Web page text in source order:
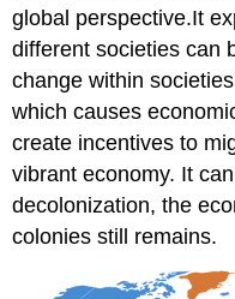
global perspective.It
different societies can
change within
which causes
create incentives to
vibrant economy. It
decolonization, the
colonies still remains.